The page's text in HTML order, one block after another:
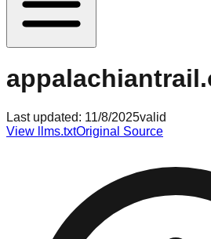
Last updated: 11/8/2025valid
View llms.txtOriginal Source